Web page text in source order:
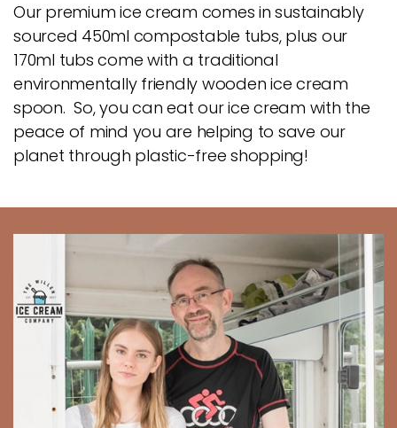
Our premium ice cream comes in sustainably
sourced 450ml compostable tubs, plus our
170ml tubs come with a traditional
environmentally friendly wooden ice cream
spoon. So, you can eat our ice cream with the
peace of mind you are helping to save our
planet through plastic-free shopping!